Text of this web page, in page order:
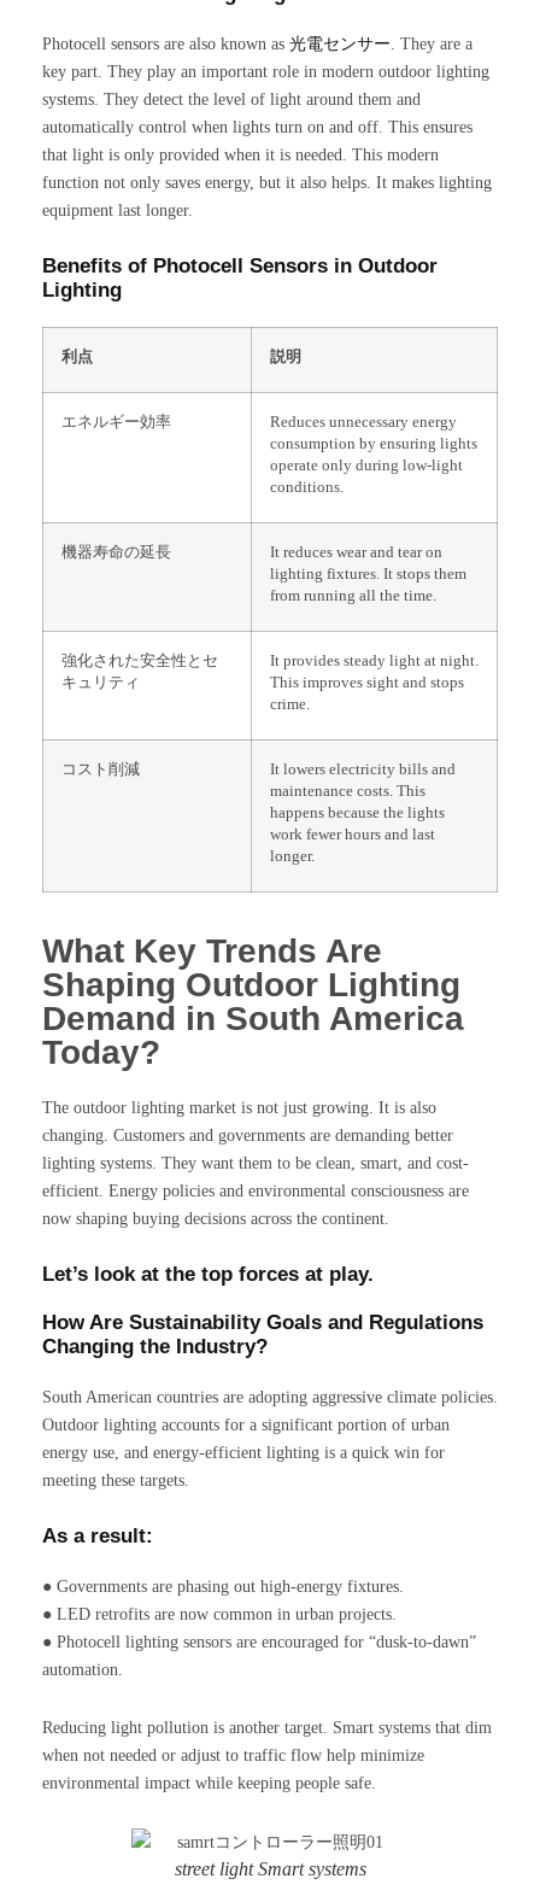
Photocell sensors are also known as 光電センサー. They are a
key part. They play an important role in modern outdoor lighting
systems. They detect the level of light around them and
automatically control when lights turn on and off. This ensures
that light is only provided when it is needed. This modern
function not only saves energy, but it also helps. It makes lighting
equipment last longer.
Benefits of Photocell Sensors in Outdoor
Lighting
利点 説明
エネルギー効率
Reduces unnecessary energy
consumption by ensuring lights
operate only during low-light
conditions.
機器寿命の延長
It reduces wear and tear on
lighting fixtures. It stops them
from running all the time.
強化された安全性とセ
キュリティ
It provides steady light at night.
This improves sight and stops
crime.
コスト削減
It lowers electricity bills and
maintenance costs. This
happens because the lights
work fewer hours and last
longer.
What Key Trends Are
Shaping Outdoor Lighting
Demand in South America
Today?
The outdoor lighting market is not just growing. It is also
changing. Customers and governments are demanding better
lighting systems. They want them to be clean, smart, and cost-
efficient. Energy policies and environmental consciousness are
now shaping buying decisions across the continent.
Let’s look at the top forces at play.
How Are Sustainability Goals and Regulations
Changing the Industry?
South American countries are adopting aggressive climate policies.
Outdoor lighting accounts for a significant portion of urban
energy use, and energy-efficient lighting is a quick win for
meeting these targets.
As a result:
● Governments are phasing out high-energy fixtures.
● LED retrofits are now common in urban projects.
● Photocell lighting sensors are encouraged for “dusk-to-dawn”
automation.
Reducing light pollution is another target. Smart systems that dim
when not needed or adjust to traffic flow help minimize
environmental impact while keeping people safe.
street light Smart systems